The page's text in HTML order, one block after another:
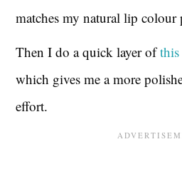
matches my natural lip colour
Then I do a quick layer of
which gives me a more
effort.